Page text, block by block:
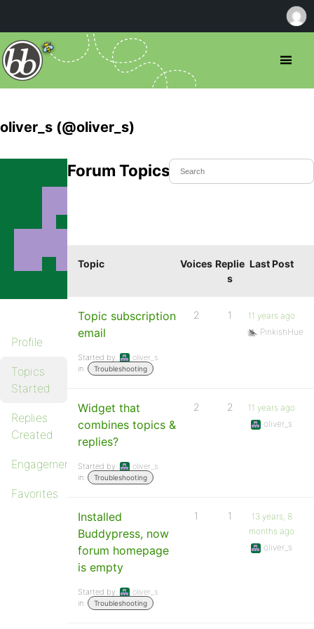
oliver_s (@oliver_s)
Profile
Topics
Started
Replies
Created
Engagements
Favorites
Forum Topics Started
Topic Voices Replie
s
Last Post
Topic subscription
email
Started by:
oliver_s
in:
Troubleshooting
2 1
11 years ago
PinkishHue
Widget that
combines topics &
replies?
Started by:
oliver_s
in:
Troubleshooting
2 2
11 years ago
oliver_s
Installed
Buddypress, now
forum homepage
is empty
Started by:
oliver_s
in:
Troubleshooting
1 1
13 years, 8
months ago
oliver_s